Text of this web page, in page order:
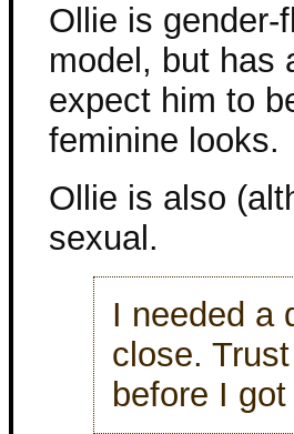
Ollie is gender-
model, but has
expect him to
feminine looks.
Ollie is also
sexual.
I needed a
close.
before I